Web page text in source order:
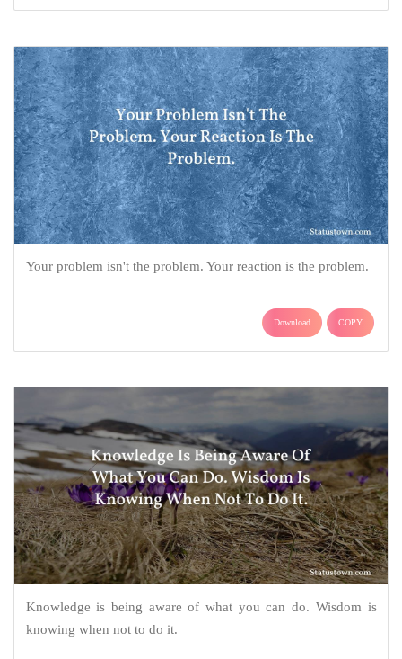
Your problem isn't the problem. Your reaction is the problem.
Download COPY
Knowledge is being aware of what you can do. Wisdom is
knowing when not to do it.